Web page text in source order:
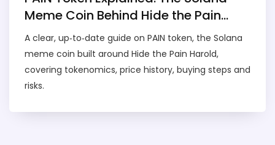
Meme Coin Behind Hide the Pain
Harold
A clear, up‑to‑date guide on PAIN token, the Solana
meme coin built around Hide the Pain Harold,
covering tokenomics, price history, buying steps and
risks.